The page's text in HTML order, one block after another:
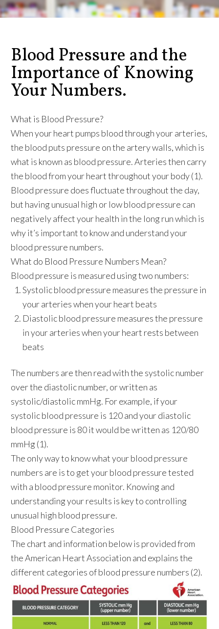
Blood Pressure and the
Importance of Knowing
Your Numbers.
What is Blood Pressure?
When your heart pumps blood through your arteries,
the blood puts pressure on the artery walls, which is
what is known as blood pressure. Arteries then carry
the blood from your heart throughout your body (1).
Blood pressure does fluctuate throughout the day,
but having unusual high or low blood pressure can
negatively affect your health in the long run which is
why it’s important to know and understand your
blood pressure numbers.
What do Blood Pressure Numbers Mean?
Blood pressure is measured using two numbers:
Systolic blood pressure measures the pressure in
your arteries when your heart beats
Diastolic blood pressure measures the pressure
in your arteries when your heart rests between
beats
The numbers are then read with the systolic number
over the diastolic number, or written as
systolic/diastolic mmHg. For example, if your
systolic blood pressure is 120 and your diastolic
blood pressure is 80 it would be written as 120/80
mmHg (1).
The only way to know what your blood pressure
numbers are is to get your blood pressure tested
with a blood pressure monitor. Knowing and
understanding your results is key to controlling
unusual high blood pressure.
Blood Pressure Categories
The chart and information below is provided from
the American Heart Association and explains the
different categories of blood pressure numbers (2).